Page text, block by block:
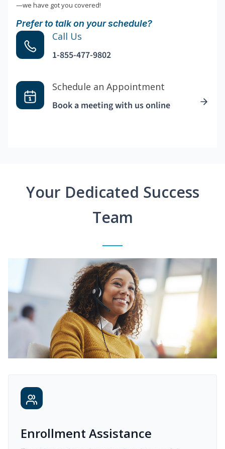
—we have got you covered!
Prefer to talk on your schedule?
Call Us
1-855-477-9802
Schedule an Appointment
Book a meeting with us online
Your Dedicated Success
Team
Enrollment Assistance